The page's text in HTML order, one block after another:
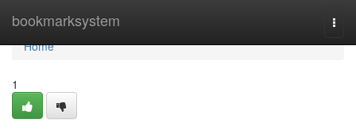
bookmarksystem
Home
Home
1